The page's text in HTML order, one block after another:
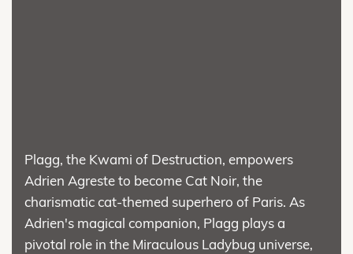
Plagg, the Kwami of Destruction, empowers
Adrien Agreste to become Cat Noir, the
charismatic cat-themed superhero of Paris. As
Adrien's magical companion, Plagg plays a
pivotal role in the Miraculous Ladybug universe,